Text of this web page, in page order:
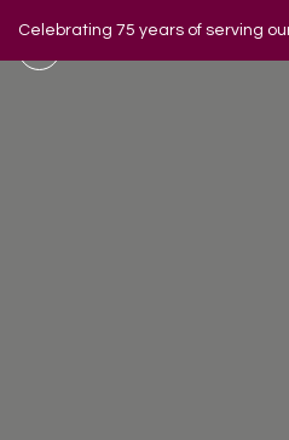
Celebrating 75 years of serving